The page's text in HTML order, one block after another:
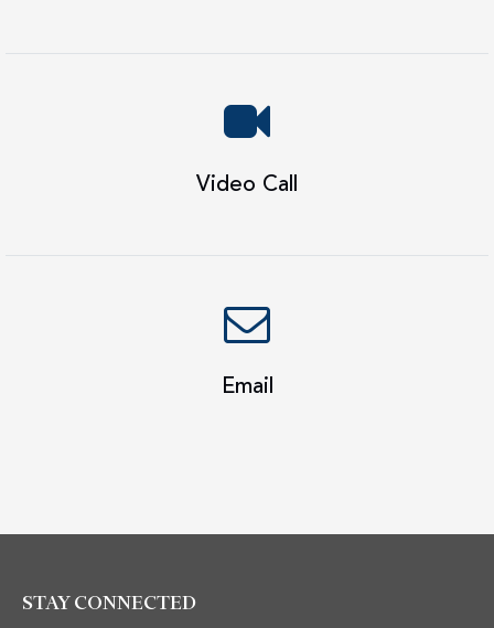
Video Call
Email
STAY CONNECTED